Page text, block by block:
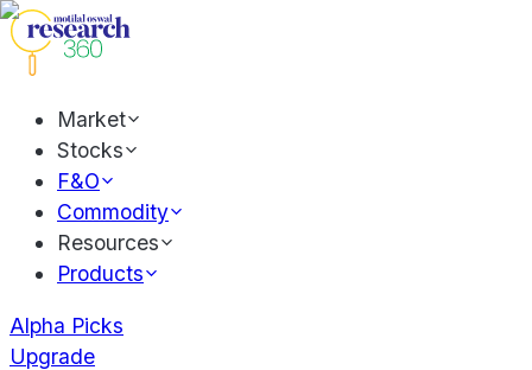
Market
Stocks
F&O
Commodity
Resources
Products
Alpha Picks
Upgrade